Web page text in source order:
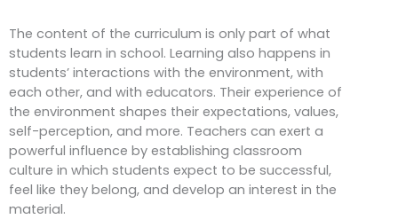
The content of the curriculum is only part of what
students learn in school. Learning also happens in
students’ interactions with the environment, with
each other, and with educators. Their experience of
the environment shapes their expectations, values,
self-perception, and more. Teachers can exert a
powerful influence by establishing classroom
culture in which students expect to be successful,
feel like they belong, and develop an interest in the
material.